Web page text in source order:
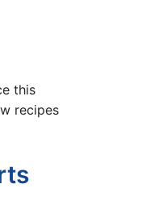
this
recipes